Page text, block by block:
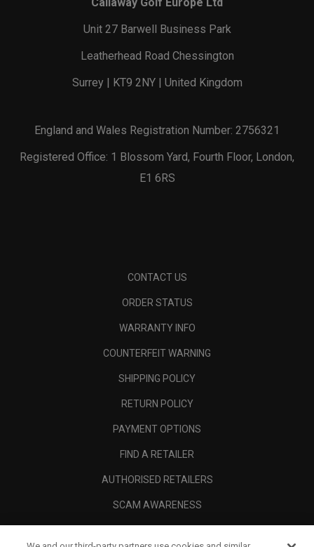
Callaway Golf Europe Ltd
Unit 27 Barwell Business Park
Leatherhead Road Chessington
Surrey | KT9 2NY | United Kingdom
England and Wales Registration Number: 2756321
Registered Office: 1 Blossom Yard, Fourth Floor, London,
E1 6RS
CONTACT US
ORDER STATUS
WARRANTY INFO
COUNTERFEIT WARNING
SHIPPING POLICY
RETURN POLICY
PAYMENT OPTIONS
FIND A RETAILER
AUTHORISED RETAILERS
SCAM AWARENESS